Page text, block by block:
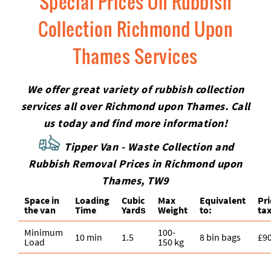
Collection Richmond Upon
Thames Services
We offer great variety of rubbish collection
services all over Richmond upon Thames. Call
us today and find more information!
Tipper Van - Waste Collection and
Rubbish Removal Prices in Richmond upon
Thames, TW9
Space іn
the van
Loadіng
Time
Cubіc
Yardѕ
Max
Weight
Equivalent
to:
Minimum
Load
10 min 1.5
100-
150 kg
8 bin bags